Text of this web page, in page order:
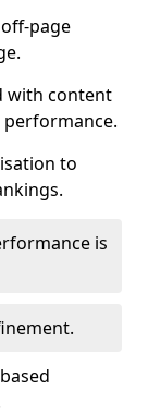
page
with content
performance.
to
is